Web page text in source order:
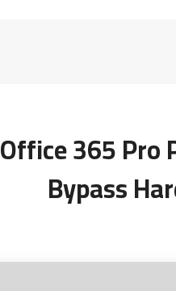
Office 365 Pro
Bypass